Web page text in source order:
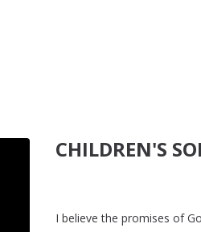
CHILDREN'S
I believe the promises of